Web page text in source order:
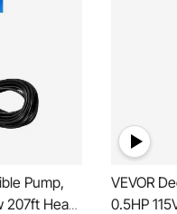
Pump,
207ft Head,
VEVOR
0.5HP